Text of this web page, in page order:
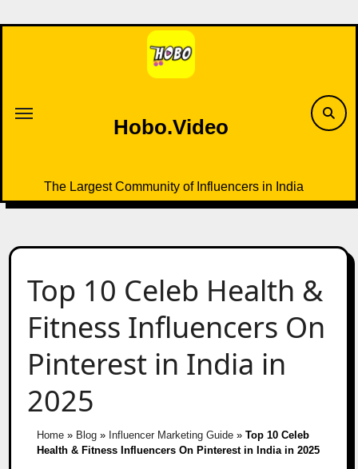
to
Hobo.Video
The Largest Community of Influencers in India
Top 10 Celeb Health &
Fitness Influencers On
Pinterest in India in
2025
Home» Blog» Influencer Marketing Guide» Top 10 Celeb
Health & Fitness Influencers On Pinterest in India in 2025